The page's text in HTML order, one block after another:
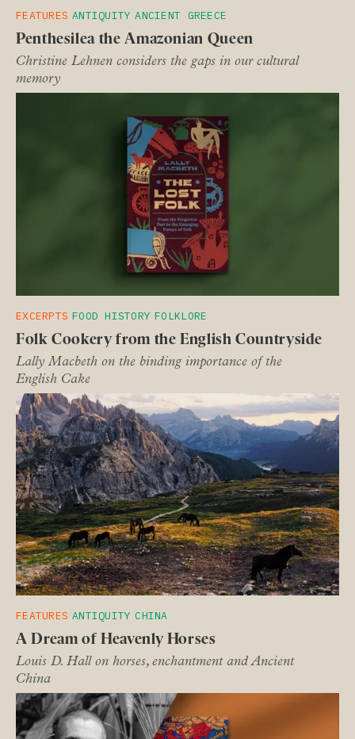
FEATURES ANTIQUITY ANCIENT GREECE
Penthesilea the Amazonian Queen
Christine Lehnen considers the gaps in our cultural
memory
EXCERPTS FOOD HISTORY FOLKLORE
Folk Cookery from the English Countryside
Lally Macbeth on the binding importance of the
English Cake
FEATURES ANTIQUITY CHINA
A Dream of Heavenly Horses
Louis D. Hall on horses, enchantment and Ancient
China